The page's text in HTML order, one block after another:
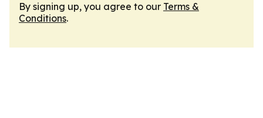
By signing up, you agree to our Terms &
Conditions.